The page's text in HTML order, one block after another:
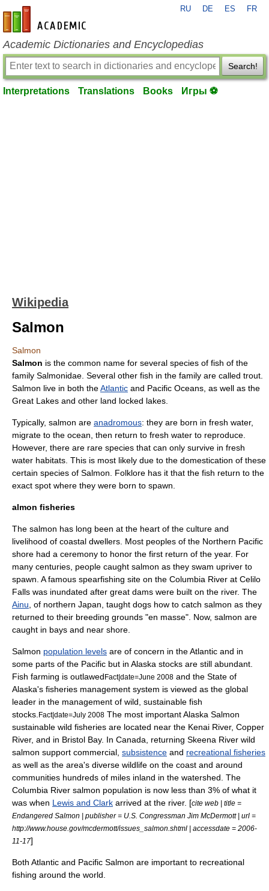
en-academic.com
RU DE ES FR
Academic Dictionaries and Encyclopedias
Search!
Interpretations Translations Books Игры ⚽
Wikipedia
Salmon
Salmon
Salmon is the common name for several species of fish of the
family Salmonidae . Several other fish in the family are called trout
Salmon live in both theAtlantic and Pacific Oceans, as well as the
Great Lakes and other land locked lakes.
Typically, salmon are anadromous: they are born in fresh water,
migrate to the ocean , then return to fresh water to reproduce
However, there are rare species that can only survive in fresh
water habitats. This is most likely due to the domestication of these
certain species of Salmon. Folklore has it that the fish return to the
exact spot where they were born to spawn.
almon fisheries
The salmon has long been at the heart of the culture and
livelihood of coastal dwellers. Most peoples of the Northern Pacific
shore had a ceremony to honor the first return of the year. For
many centuries, people caught salmon as they swam upriver to
spawn. A famous spearfishing site on the Columbia River at Celilo
Falls was inundated after great dams were built on the river. The
Ainu , of northern Japan , taught dogs how to catch salmon as they
returned to their breeding grounds "en masse". Now, salmon are
caught in bays and near shore.
Salmon population levels are of concern in the Atlantic and in
some parts of the Pacific but in Alaska stocks are still abundant.
Fish farming is outlawedFact|date=June 2008 and the State of
Alaska's fisheries management system is viewed as the global
leader in the management of wild, sustainable fish
stocks. Fact|date=July 2008 The most important Alaska Salmon
sustainable wild fisheries are located near the Kenai River, Copper
River, and in Bristol Bay. In Canada, returning Skeena River wild
salmon support commercial, subsistence and recreational fisheries
as well as the area's diverse wildlife on the coast and around
communities hundreds of miles inland in the watershed. The
Columbia River salmon population is now less than 3% of what it
was when Lewis and Clark arrived at the river. [cite web | title =
Endangered Salmon | publisher = U.S. Congressman Jim McDermott | url =
http://www.house.gov/mcdermott/issues_salmon.shtml | accessdate = 2006-
11-17]
Both Atlantic and Pacific Salmon are important to recreational
fishing around the world.